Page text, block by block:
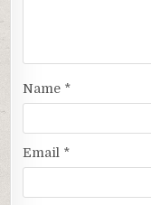
Name *
Email *